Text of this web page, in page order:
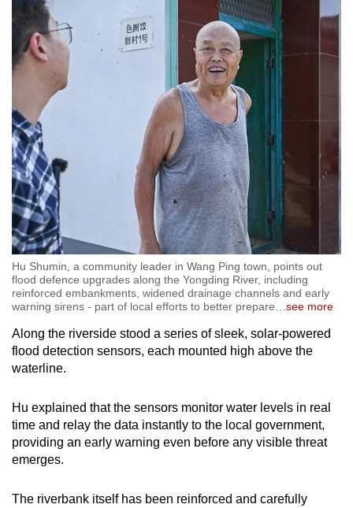
Hu Shumin, a community leader in Wang Ping town, points out
flood defence upgrades along the Yongding River, including
reinforced embankments, widened drainage channels and early
warning sirens - part of local efforts to better prepare
see more
Along the riverside stood a series of sleek, solar-powered
flood detection sensors, each mounted high above the
waterline.
Hu explained that the sensors monitor water levels in real
time and relay the data instantly to the local government,
providing an early warning even before any visible threat
emerges.
The riverbank itself has been reinforced and carefully